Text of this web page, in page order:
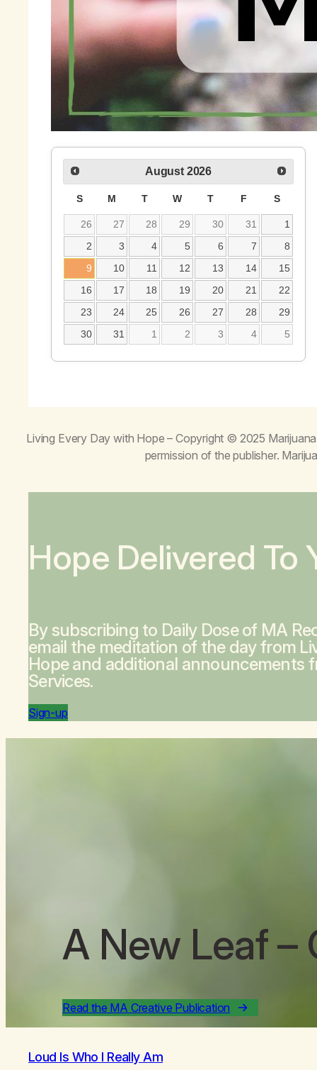
August 2026
S M T W T F S
26 27 28 29 30 31
1
2
3 4 5 6 7
8
9
10 11 12 13 14
15
16
17 18 19 20 21
22
23
24 25 26 27 28
29
30
31 1 2 3 4 5
Living Every Day with Hope – Copyright © 2025
permission of the publisher.
Hope Delivered To
By subscribing to Daily Dose of MA
email the meditation of the day from
Hopeand additional announcements
Services.
Sign-up
A New Leaf–
Read the MA Creative Publication
Loud Is Who I Really Am